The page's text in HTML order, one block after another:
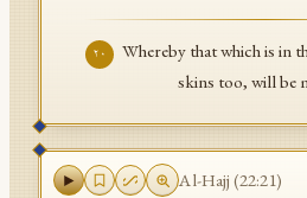
٢٠
Whereby that which is in
skins too, will be
Al-Hajj (22:21)